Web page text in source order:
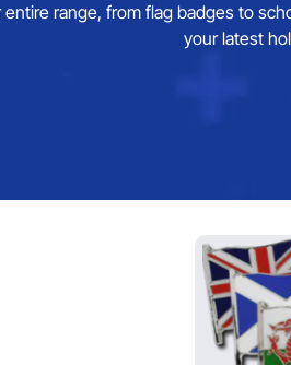
range, from flag badges to
your latest